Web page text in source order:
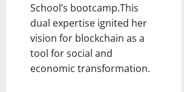
School’s bootcamp.This
dual expertise ignited her
vision for blockchain as a
tool for social and
economic transformation.